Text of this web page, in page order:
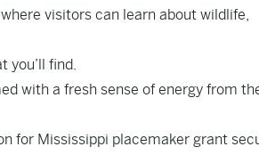
visitors can learn about wildlife,
you’ll find.
with a fresh sense of energy from
for Mississippi placemaker grant